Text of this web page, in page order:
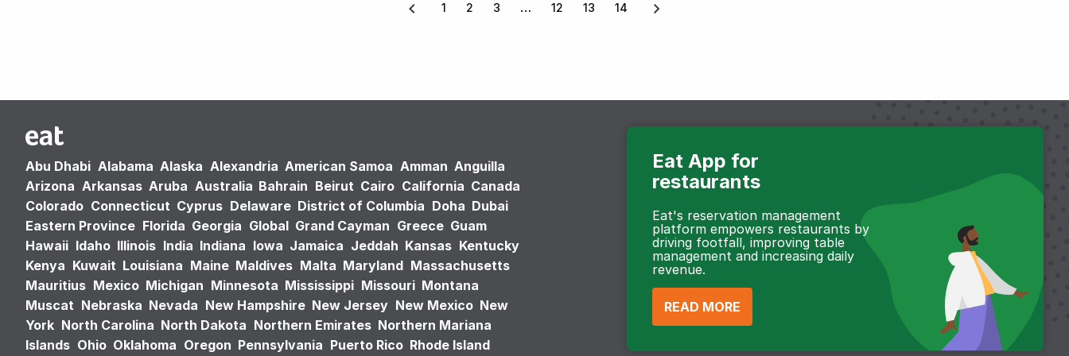
1 2 3 12 13 14
Abu Dhabi Alabama Alaska Alexandria American Samoa Amman Anguilla
Arizona Arkansas Aruba Australia Bahrain Beirut Cairo California Canada
Colorado Connecticut Cyprus Delaware District of Columbia Doha Dubai
Eastern Province Florida Georgia Global Grand Cayman Greece Guam
Hawaii Idaho Illinois India Indiana Iowa Jamaica Jeddah Kansas Kentucky
Kenya Kuwait Louisiana Maine Maldives Malta Maryland Massachusetts
Mauritius Mexico Michigan Minnesota Mississippi Missouri Montana
Muscat Nebraska Nevada New Hampshire New Jersey New Mexico New
York North Carolina North Dakota Northern Emirates Northern Mariana
Islands Ohio Oklahoma Oregon Pennsylvania Puerto Rico Rhode Island
Eat App for
restaurants
Eat's reservation management
platform empowers restaurants by
driving footfall, improving table
management and increasing daily
revenue.
READ MORE